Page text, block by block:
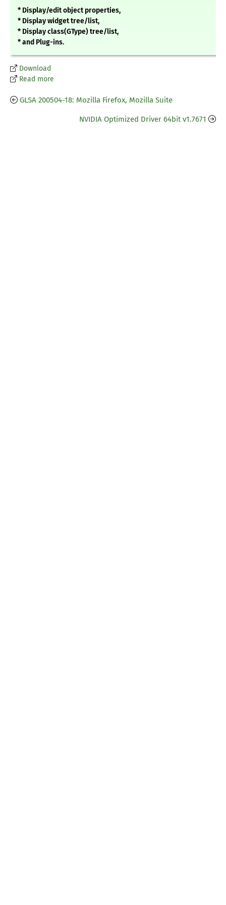
* Display/edit object properties,
* Display widget tree/list,
* Display class(GType) tree/list,
* and Plug-ins.
Download
Read more
GLSA 200504-18: Mozilla Firefox, Mozilla Suite
NVIDIA Optimized Driver 64bit v1.7671